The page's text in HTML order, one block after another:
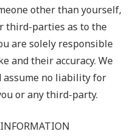
other than yourself,
third-parties as to the
are solely responsible
and their accuracy. We
no liability for
or any third-party.